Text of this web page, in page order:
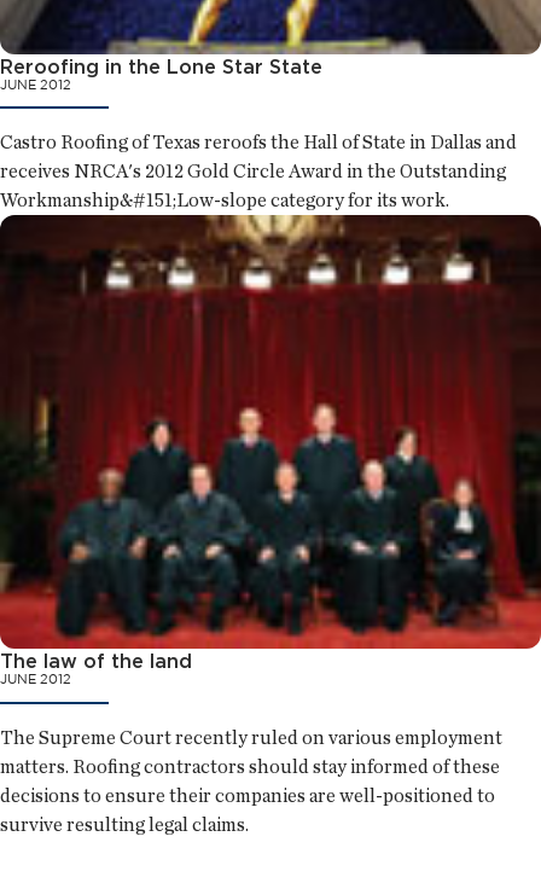
Reroofing in the Lone Star State
JUNE 2012
Castro Roofing of Texas reroofs the Hall of State in Dallas and
receives NRCA's 2012 Gold Circle Award in the Outstanding
Workmanship&#151;Low-slope category for its work.
The law of the land
JUNE 2012
The Supreme Court recently ruled on various employment
matters. Roofing contractors should stay informed of these
decisions to ensure their companies are well-positioned to
survive resulting legal claims.